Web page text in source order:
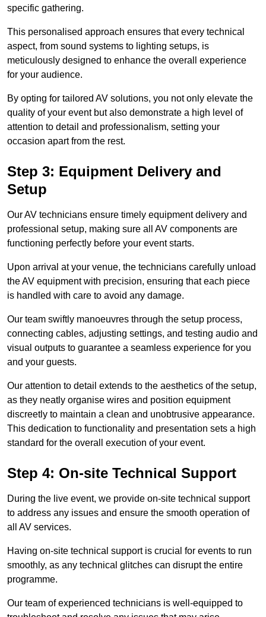
specific gathering.
This personalised approach ensures that every technical
aspect, from sound systems to lighting setups, is
meticulously designed to enhance the overall experience
for your audience.
By opting for tailored AV solutions, you not only elevate the
quality of your event but also demonstrate a high level of
attention to detail and professionalism, setting your
occasion apart from the rest.
Step 3: Equipment Delivery and
Setup
Our AV technicians ensure timely equipment delivery and
professional setup, making sure all AV components are
functioning perfectly before your event starts.
Upon arrival at your venue, the technicians carefully unload
the AV equipment with precision, ensuring that each piece
is handled with care to avoid any damage.
Our team swiftly manoeuvres through the setup process,
connecting cables, adjusting settings, and testing audio and
visual outputs to guarantee a seamless experience for you
and your guests.
Our attention to detail extends to the aesthetics of the setup,
as they neatly organise wires and position equipment
discreetly to maintain a clean and unobtrusive appearance.
This dedication to functionality and presentation sets a high
standard for the overall execution of your event.
Step 4: On-site Technical Support
During the live event, we provide on-site technical support
to address any issues and ensure the smooth operation of
all AV services.
Having on-site technical support is crucial for events to run
smoothly, as any technical glitches can disrupt the entire
programme.
Our team of experienced technicians is well-equipped to